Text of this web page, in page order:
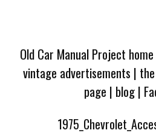
Old Car Manual Project home
vintage advertisements |
page | blog|